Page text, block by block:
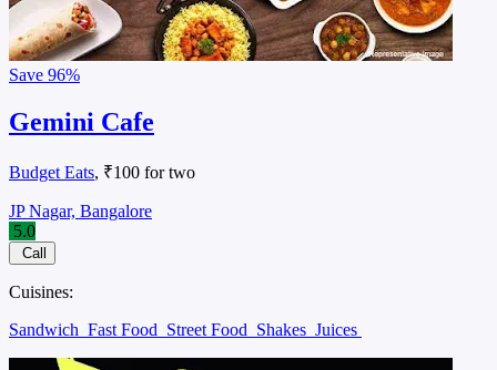
Save 96%
Gemini Cafe
Budget Eats, ₹100 for two
JP Nagar, Bangalore
5.0
Call
Cuisines:
Sandwich Fast Food Street Food Shakes Juices